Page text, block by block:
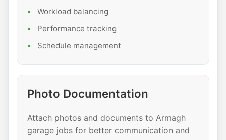
Workload balancing
Performance tracking
Schedule management
Photo Documentation
Attach photos and documents to Armagh
garage jobs for better communication and